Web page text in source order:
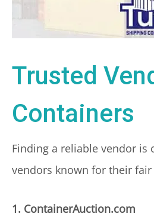
Trusted
Containers
Finding a reliable vendor
vendors known for their
1. ContainerAuction.com